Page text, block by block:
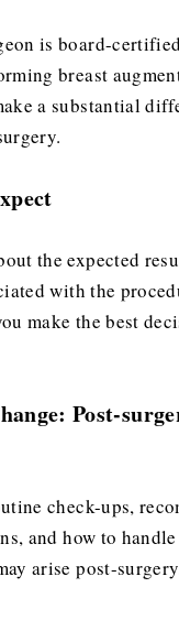
is board-
breast
a substantial
the expected
with the
make the best
Post-
check-ups,
and how to handle
arise post-